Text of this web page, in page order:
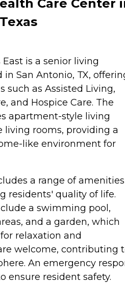
Care Center
East is a senior living
San Antonio, TX,
such as Assisted Living,
and Hospice Care. The
apartment-style living
living rooms, providing a
like environment for
a range of amenities
residents' quality of life.
a swimming pool,
and a garden, which
relaxation and
welcome, contributing
An emergency
ensure resident safety.